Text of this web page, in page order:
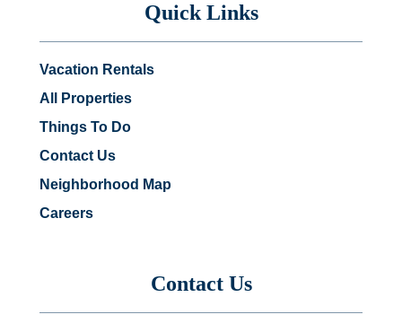
Quick Links
Vacation Rentals
All Properties
Things To Do
Contact Us
Neighborhood Map
Careers
Contact Us